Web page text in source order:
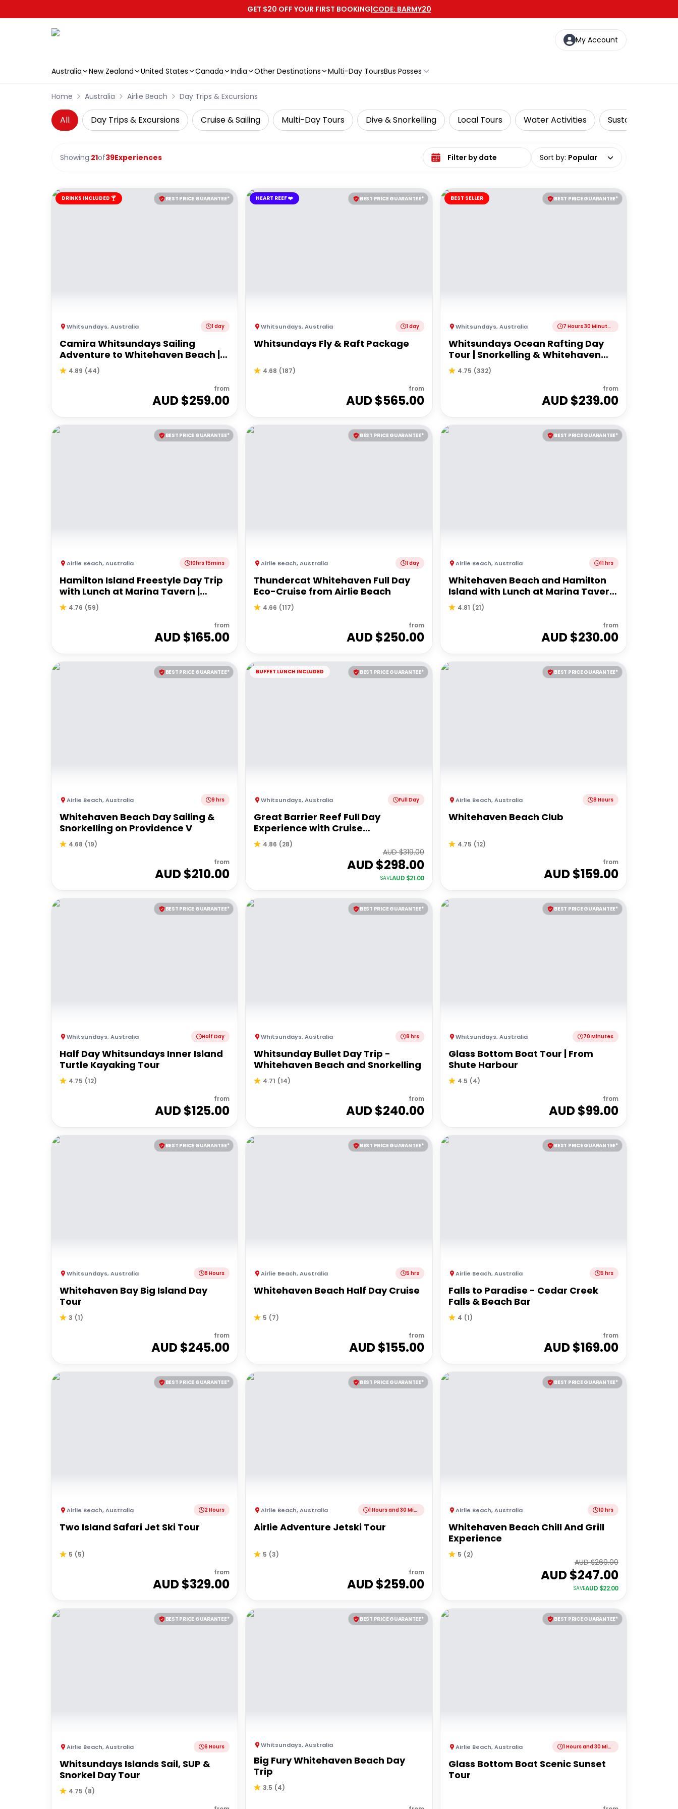
GET $20 OFF YOUR FIRST BOOKING|CODE: BARMY20
My Account
Australia New Zealand United States Canada India Other Destinations Multi-Day ToursBus Passes
Home Australia Airlie Beach Day Trips & Excursions
All Day Trips & Excursions Cruise & Sailing Multi-Day Tours Dive & Snorkelling Local Tours Water Activities Sustainable Tours
Showing:21of39Experiences Select date range Sort by: Popular
BEST PRICE GUARANTEE*
DRINKS INCLUDED 🍸
Whitsundays,Australia 1 day
Camira Whitsundays Sailing
Adventure to Whitehaven Beach |
Port of Airlie or Daydream
4.89 (44)
from
AUD $259.00
BEST PRICE GUARANTEE*
HEART REEF ❤️
Whitsundays,Australia 1 day
Whitsundays Fly & Raft Package
4.68 (187)
from
AUD $565.00
BEST PRICE GUARANTEE*
BEST SELLER
Whitsundays,Australia 7 Hours 30 Minutes
Whitsundays Ocean Rafting Day
Tour | Snorkelling & Whitehaven
Beach Adventure
4.75 (332)
from
AUD $239.00
BEST PRICE GUARANTEE*
Airlie Beach,Australia 10hrs 15mins
Hamilton Island Freestyle Day Trip
with Lunch at Marina Tavern |
Departing Airlie Beach
4.76 (59)
from
AUD $165.00
BEST PRICE GUARANTEE*
Airlie Beach,Australia 1 day
Thundercat Whitehaven Full Day
Eco-Cruise from Airlie Beach
4.66 (117)
from
AUD $250.00
BEST PRICE GUARANTEE*
Airlie Beach,Australia 11 hrs
Whitehaven Beach and Hamilton
Island with Lunch at Marina Tavern
| Depart Port of Airlie
4.81 (21)
from
AUD $230.00
BEST PRICE GUARANTEE*
Airlie Beach,Australia 9 hrs
Whitehaven Beach Day Sailing &
Snorkelling on Providence V
4.68 (19)
from
AUD $210.00
BEST PRICE GUARANTEE*
BUFFET LUNCH INCLUDED
Whitsundays,Australia Full Day
Great Barrier Reef Full Day
Experience with Cruise
Whitsundays
4.86 (28)
AUD $319.00
AUD $298.00
SAVEAUD $21.00
BEST PRICE GUARANTEE*
Airlie Beach,Australia 8 Hours
Whitehaven Beach Club
4.75 (12)
from
AUD $159.00
BEST PRICE GUARANTEE*
Whitsundays,Australia Half Day
Half Day Whitsundays Inner Island
Turtle Kayaking Tour
4.75 (12)
from
AUD $125.00
BEST PRICE GUARANTEE*
Whitsundays,Australia 8 hrs
Whitsunday Bullet Day Trip -
Whitehaven Beach and Snorkelling
4.71 (14)
from
AUD $240.00
BEST PRICE GUARANTEE*
Whitsundays,Australia 70 Minutes
Glass Bottom Boat Tour | From
Shute Harbour
4.5 (4)
from
AUD $99.00
BEST PRICE GUARANTEE*
Whitsundays,Australia 8 Hours
Whitehaven Bay Big Island Day
Tour
3 (1)
from
AUD $245.00
BEST PRICE GUARANTEE*
Airlie Beach,Australia 5 hrs
Whitehaven Beach Half Day Cruise
5 (7)
from
AUD $155.00
BEST PRICE GUARANTEE*
Airlie Beach,Australia 5 hrs
Falls to Paradise - Cedar Creek
Falls & Beach Bar
4 (1)
from
AUD $169.00
BEST PRICE GUARANTEE*
Airlie Beach,Australia 2 Hours
Two Island Safari Jet Ski Tour
5 (5)
from
AUD $329.00
BEST PRICE GUARANTEE*
Airlie Beach,Australia 1 Hours and 30 Minutes
Airlie Adventure Jetski Tour
5 (3)
from
AUD $259.00
BEST PRICE GUARANTEE*
Airlie Beach,Australia 10 hrs
Whitehaven Beach Chill And Grill
Experience
5 (2)
AUD $269.00
AUD $247.00
SAVEAUD $22.00
BEST PRICE GUARANTEE*
Airlie Beach,Australia 6 Hours
Whitsundays Islands Sail, SUP &
Snorkel Day Tour
4.75 (8)
BEST PRICE GUARANTEE*
Whitsundays,Australia
Big Fury Whitehaven Beach Day
Trip
3.5 (4)
BEST PRICE GUARANTEE*
Airlie Beach,Australia 1 Hours and 30 Minutes
Glass Bottom Boat Scenic Sunset
Tour